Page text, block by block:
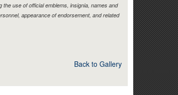
use of official emblems, insignia, names and
appearance of endorsement, and related
Back to Gallery